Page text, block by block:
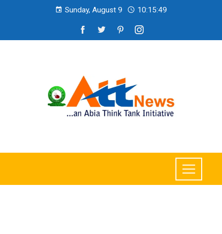
Sunday, August 9 10:15:51